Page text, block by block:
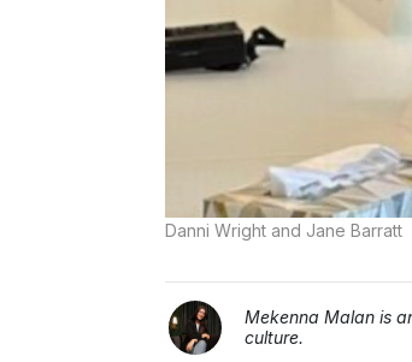
Danni Wright and Jane Barratt
Mekenna Malan is
culture.